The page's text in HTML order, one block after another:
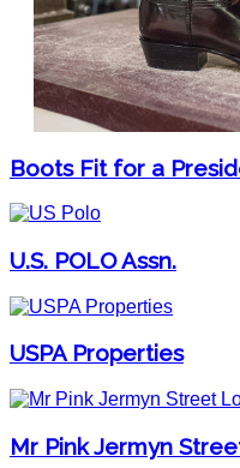
Boots Fit for a
U.S. POLO Assn.
USPA Properties
Mr Pink Jermyn